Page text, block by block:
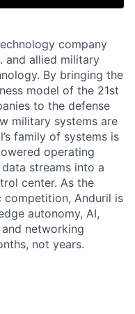
company
and allied military
By bringing the
model of the 21st
to the defense
military systems are
family of systems is
operating
streams into a
center. As the
Anduril is
autonomy, AI,
networking
not years.